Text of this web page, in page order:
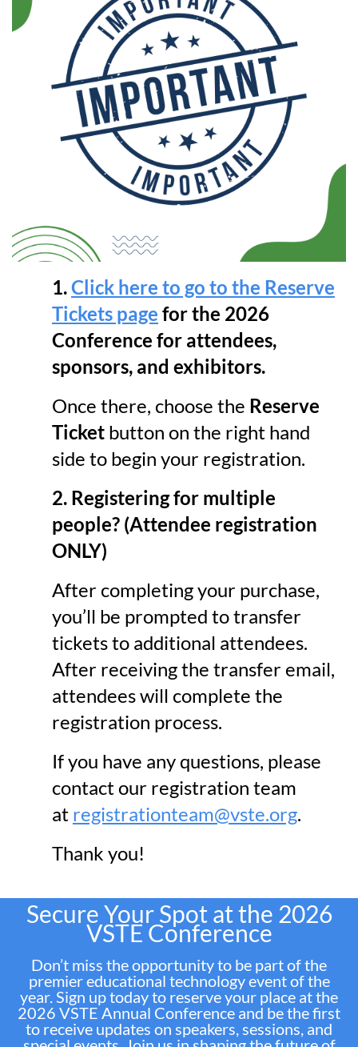
1.Click here to go to the Reserve
Tickets page for the 2026
Conference for attendees,
sponsors, and exhibitors.
Once there, choose the Reserve
Ticket button on the right hand
side to begin your registration.
2. Registering for multiple
people? (Attendee registration
ONLY)
After completing your purchase,
you’ll be prompted to transfer
tickets to additional attendees.
After receiving the transfer email,
attendees will complete the
registration process.
If you have any questions, please
contact our registration team
at registrationteam@vste.org.
Thank you!
Secure Your Spot at the 2026
VSTE Conference
Don’t miss the opportunity to be part of the
premier educational technology event of the
year. Sign up today to reserve your place at the
2026 VSTE Annual Conference and be the first
to receive updates on speakers, sessions, and